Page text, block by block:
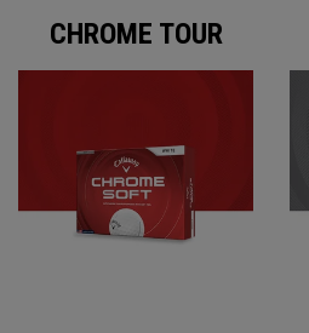
CHROME TOUR